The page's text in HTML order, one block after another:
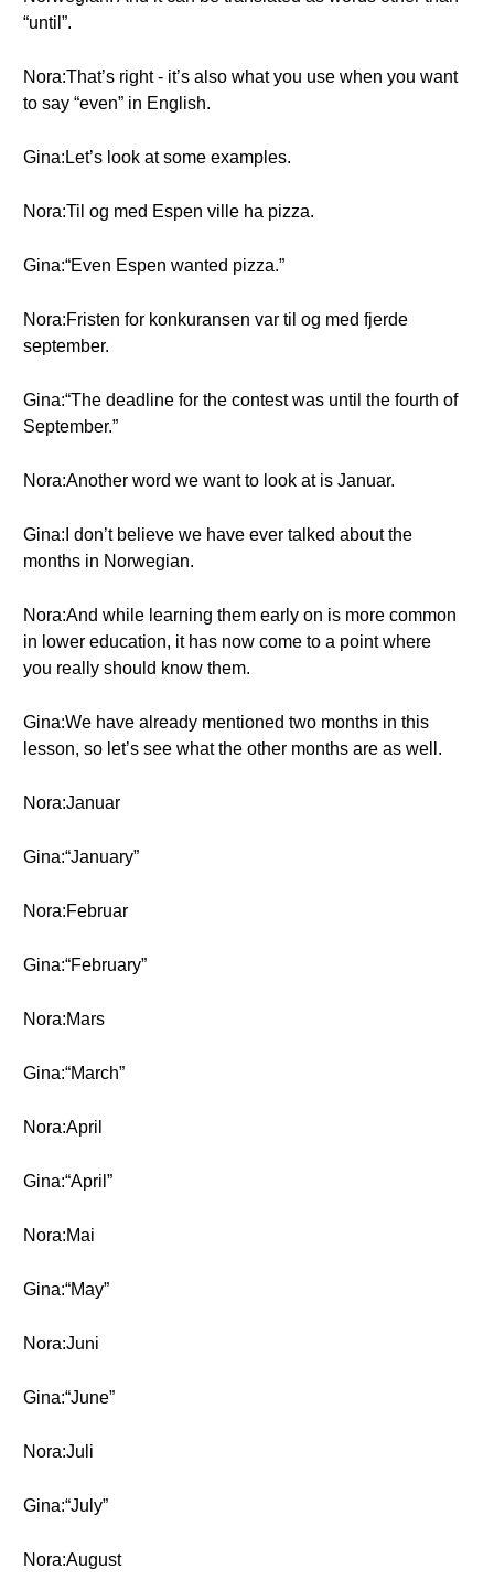
“until”.
Nora:That’s right - it’s also what you use when you want
to say “even” in English.
Gina:Let’s look at some examples.
Nora:Til og med Espen ville ha pizza.
Gina:“Even Espen wanted pizza.”
Nora:Fristen for konkuransen var til og med fjerde
september.
Gina:“The deadline for the contest was until the fourth of
September.”
Nora:Another word we want to look at is Januar.
Gina:I don’t believe we have ever talked about the
months in Norwegian.
Nora:And while learning them early on is more common
in lower education, it has now come to a point where
you really should know them.
Gina:We have already mentioned two months in this
lesson, so let’s see what the other months are as well.
Nora:Januar
Gina:“January”
Nora:Februar
Gina:“February”
Nora:Mars
Gina:“March”
Nora:April
Gina:“April”
Nora:Mai
Gina:“May”
Nora:Juni
Gina:“June”
Nora:Juli
Gina:“July”
Nora:August